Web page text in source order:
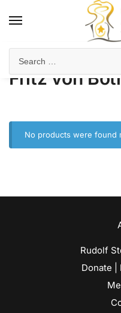
Fritz von
No products were found
Rudolf
Donate |